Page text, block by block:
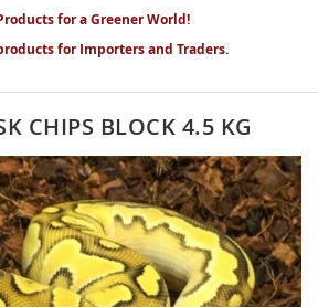
for a Greener World!
for Importers and Traders.
CHIPS BLOCK 4.5 KG